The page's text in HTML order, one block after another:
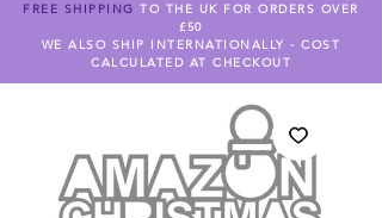
FREE SHIPPING TO THE UK FOR ORDERS OVER
£50
WE ALSO SHIP INTERNATIONALLY - COST
CALCULATED AT CHECKOUT